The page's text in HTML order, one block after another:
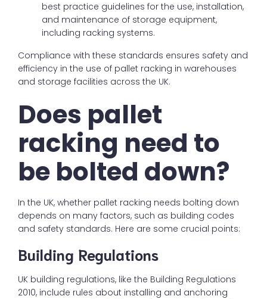
best practice guidelines for the use, installation,
and maintenance of storage equipment,
including racking systems.
Compliance with these standards ensures safety and
efficiency in the use of pallet racking in warehouses
and storage facilities across the UK.
Does pallet
racking need to
be bolted down?
In the UK, whether pallet racking needs bolting down
depends on many factors, such as building codes
and safety standards. Here are some crucial points:
Building Regulations
UK building regulations, like the Building Regulations
2010, include rules about installing and anchoring